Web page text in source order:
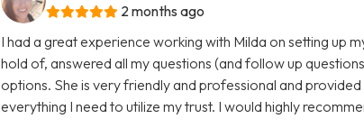
2 months ago
I had a great experience working with Milda on setting up
hold of, answered all my questions (and follow up
options. She is very friendly and professional and
everything I need to utilize my trust. I would highly